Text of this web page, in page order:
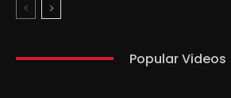
Popular Videos